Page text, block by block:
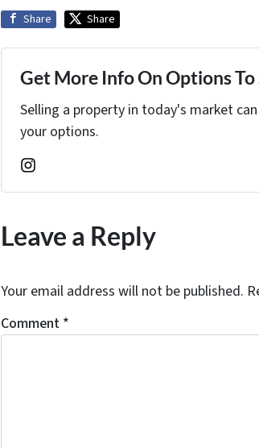
Share Share
Get More Info On Options To
Selling a property in today's market
your options.
Instagram
Leave a Reply
Your email address will not be published.
Comment *